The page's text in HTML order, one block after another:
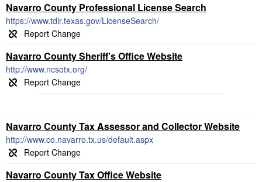
Navarro County Professional License Search
https://www.tdlr.texas.gov/LicenseSearch/
Navarro County Sheriff's Office Website
http://www.ncsotx.org/
Navarro County Tax Assessor and Collector Website
http://www.co.navarro.tx.us/default.aspx
Navarro County Tax Office Website